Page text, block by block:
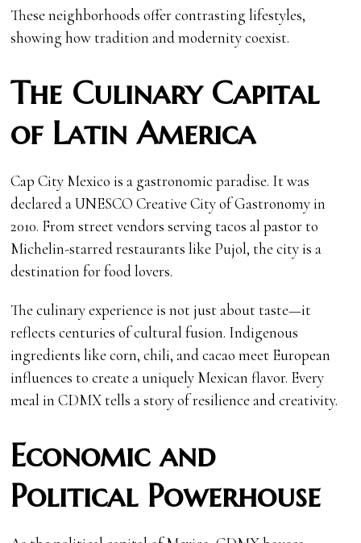
These neighborhoods offer contrasting lifestyles,
showing how tradition and modernity coexist.
The Culinary Capital
of Latin America
Cap City Mexico is a gastronomic paradise. It was
declared a UNESCO Creative City of Gastronomy in
2010. From street vendors serving tacos al pastor to
Michelin-starred restaurants like Pujol, the city is a
destination for food lovers.
The culinary experience is not just about taste—it
reflects centuries of cultural fusion. Indigenous
ingredients like corn, chili, and cacao meet European
influences to create a uniquely Mexican flavor. Every
meal in CDMX tells a story of resilience and creativity.
Economic and
Political Powerhouse